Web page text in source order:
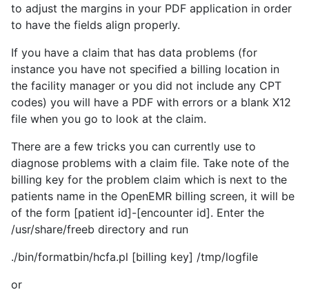
to adjust the margins in your PDF application in order
to have the fields align properly.
If you have a claim that has data problems (for
instance you have not specified a billing location in
the facility manager or you did not include any CPT
codes) you will have a PDF with errors or a blank X12
file when you go to look at the claim.
There are a few tricks you can currently use to
diagnose problems with a claim file. Take note of the
billing key for the problem claim which is next to the
patients name in the OpenEMR billing screen, it will be
of the form [patient id]-[encounter id]. Enter the
/usr/share/freeb directory and run
./bin/formatbin/hcfa.pl [billing key] /tmp/logfile
or